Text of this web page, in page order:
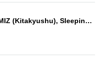
■Performances: IROMIZ (Kitakyushu), SleepingGirls, Kakushidama